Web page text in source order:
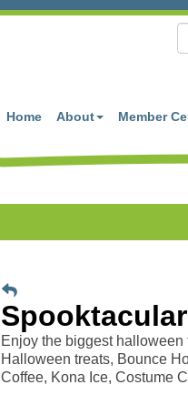
Home About Member
Enjoy the biggest
Halloween treats, Bounce
Coffee, Kona Ice, Costume